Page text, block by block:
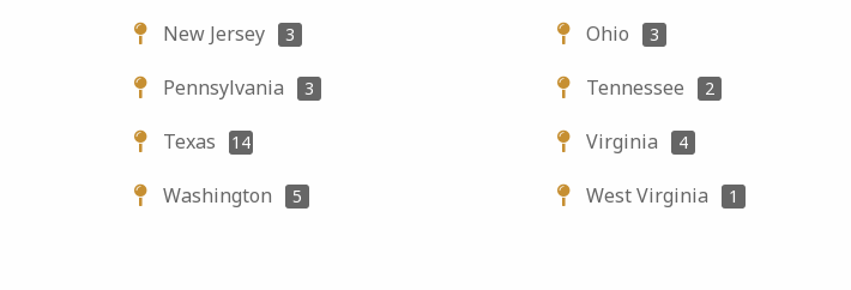
New Jersey 3 Ohio 3
Pennsylvania 3 Tennessee 2
Texas 14 Virginia 4
Washington 5 West Virginia 1